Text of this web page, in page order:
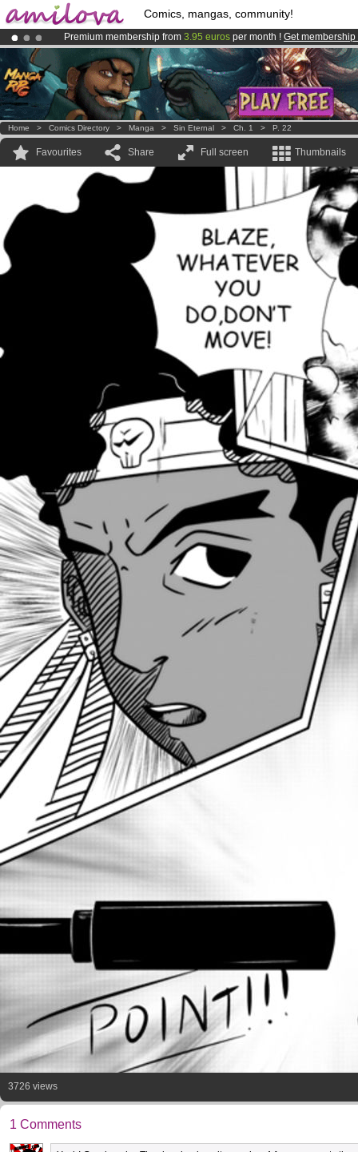
Comics, mangas, community!
Premium membership from 3.95 euros per month ! Get membership
Already 100000membersand 1000comics & mangas!.
AmilovaKickstarter is now LIVE!.
Home > Comics Directory > Manga > Sin Eternal > Ch. 1 > P. 22
Favourites Share Full screen Thumbnails
3726 views
1 Comments